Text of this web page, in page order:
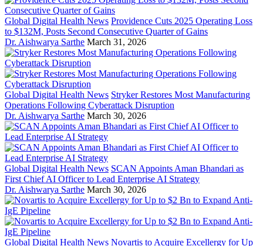
Global Digital Health News Providence Cuts 2025 Operating Loss
to $132M, Posts Second Consecutive Quarter of Gains
Dr. Aishwarya Sarthe March 31, 2026
Global Digital Health News Stryker Restores Most Manufacturing
Operations Following Cyberattack Disruption
Dr. Aishwarya Sarthe March 30, 2026
Global Digital Health News SCAN Appoints Aman Bhandari as
First Chief AI Officer to Lead Enterprise AI Strategy
Dr. Aishwarya Sarthe March 30, 2026
Global Digital Health News Novartis to Acquire Excellergy for Up